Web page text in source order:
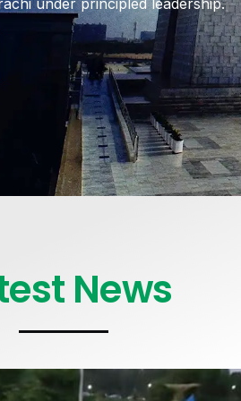
under principled leadership.
News